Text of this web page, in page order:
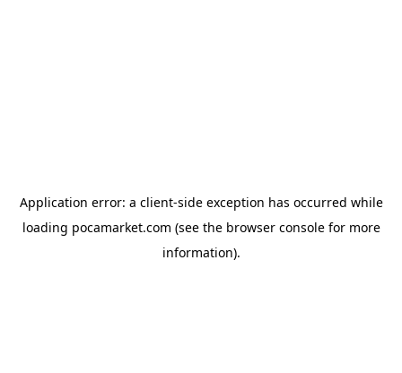
Application error: a client-side exception has occurred while
loading pocamarket.com (see the browser consolefor more
information).